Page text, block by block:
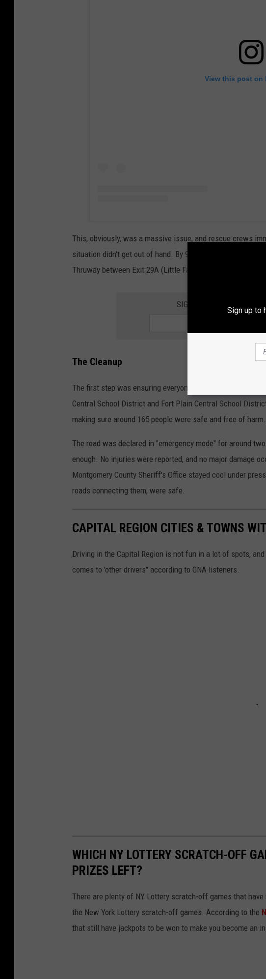
View this post on
This, obviously, was a massive issue, and rescue crews
situation didn't get out of hand. By 9:25 a.m., just 20-ish
Thruway between Exit 29A (Little Falls) and Exit 29
SIGN UP FOR THE 107.7
The Cleanup
The first step was ensuring everyone in the surrounding
Central School District and Fort Plain Central School
making sure around 165 people were safe and free of harm.
The road was declared in "emergency mode" for around
enough. No injuries were reported, and no major damage
Montgomery County Sheriff's Office stayed cool under
roads connecting them, were safe.
CAPITAL REGION CITIES & TOWNS
Driving in the Capital Region is not fun in a lot of spots,
comes to 'other drivers" according to GNA listeners.
WHICH NY LOTTERY SCRATCH-OFF
PRIZES LEFT?
There are plenty of NY Lottery scratch-off games that
the New York Lottery scratch-off games. According to the
that still have jackpots to be won to make you become an
Sign up to